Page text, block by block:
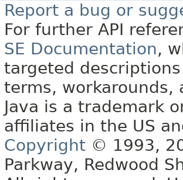
Report a bug or
For further API
SE Documentation,
targeted
terms, workarounds,
Java is a trademark
affiliates in the US
Copyright © 1993,
Parkway, Redwood